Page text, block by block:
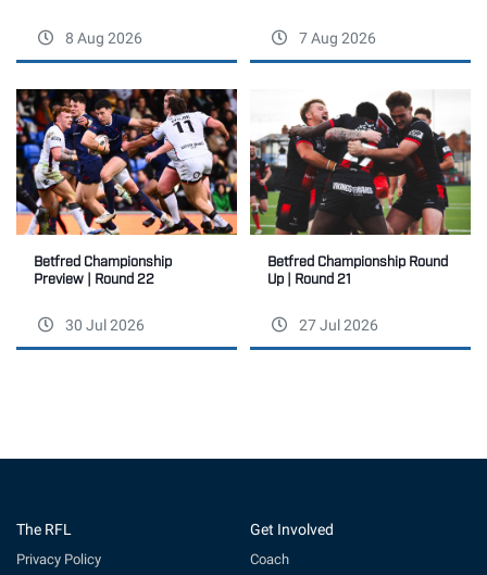
8 Aug 2026 7 Aug 2026
Betfred Championship
Preview | Round 22
30 Jul 2026
Betfred Championship Round
Up | Round 21
27 Jul 2026
The RFL
Privacy Policy
Get Involved
Coach